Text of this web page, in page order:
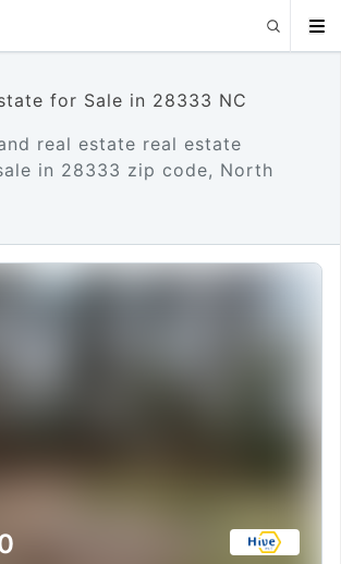
for Sale in 28333 NC
real estate real estate
in 28333 zip code, North